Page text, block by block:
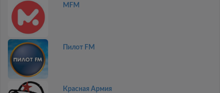
MFM
Пилот FM
Красная Армия